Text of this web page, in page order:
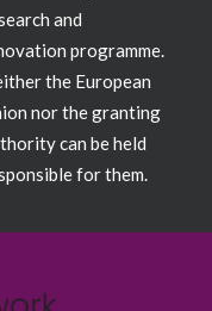
and
programme.
the European
nor the granting
can be held
for them.